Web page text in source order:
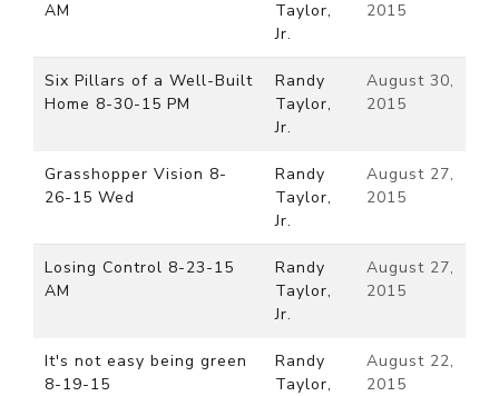
AM
Taylor,
Jr.
2015
Six Pillars of a Well-Built
Home 8-30-15 PM
Randy
Taylor,
Jr.
August 30,
2015
Grasshopper Vision 8-
26-15 Wed
Randy
Taylor,
Jr.
August 27,
2015
Losing Control 8-23-15
AM
Randy
Taylor,
Jr.
August 27,
2015
It's not easy being green
8-19-15
Randy
Taylor,
August 22,
2015